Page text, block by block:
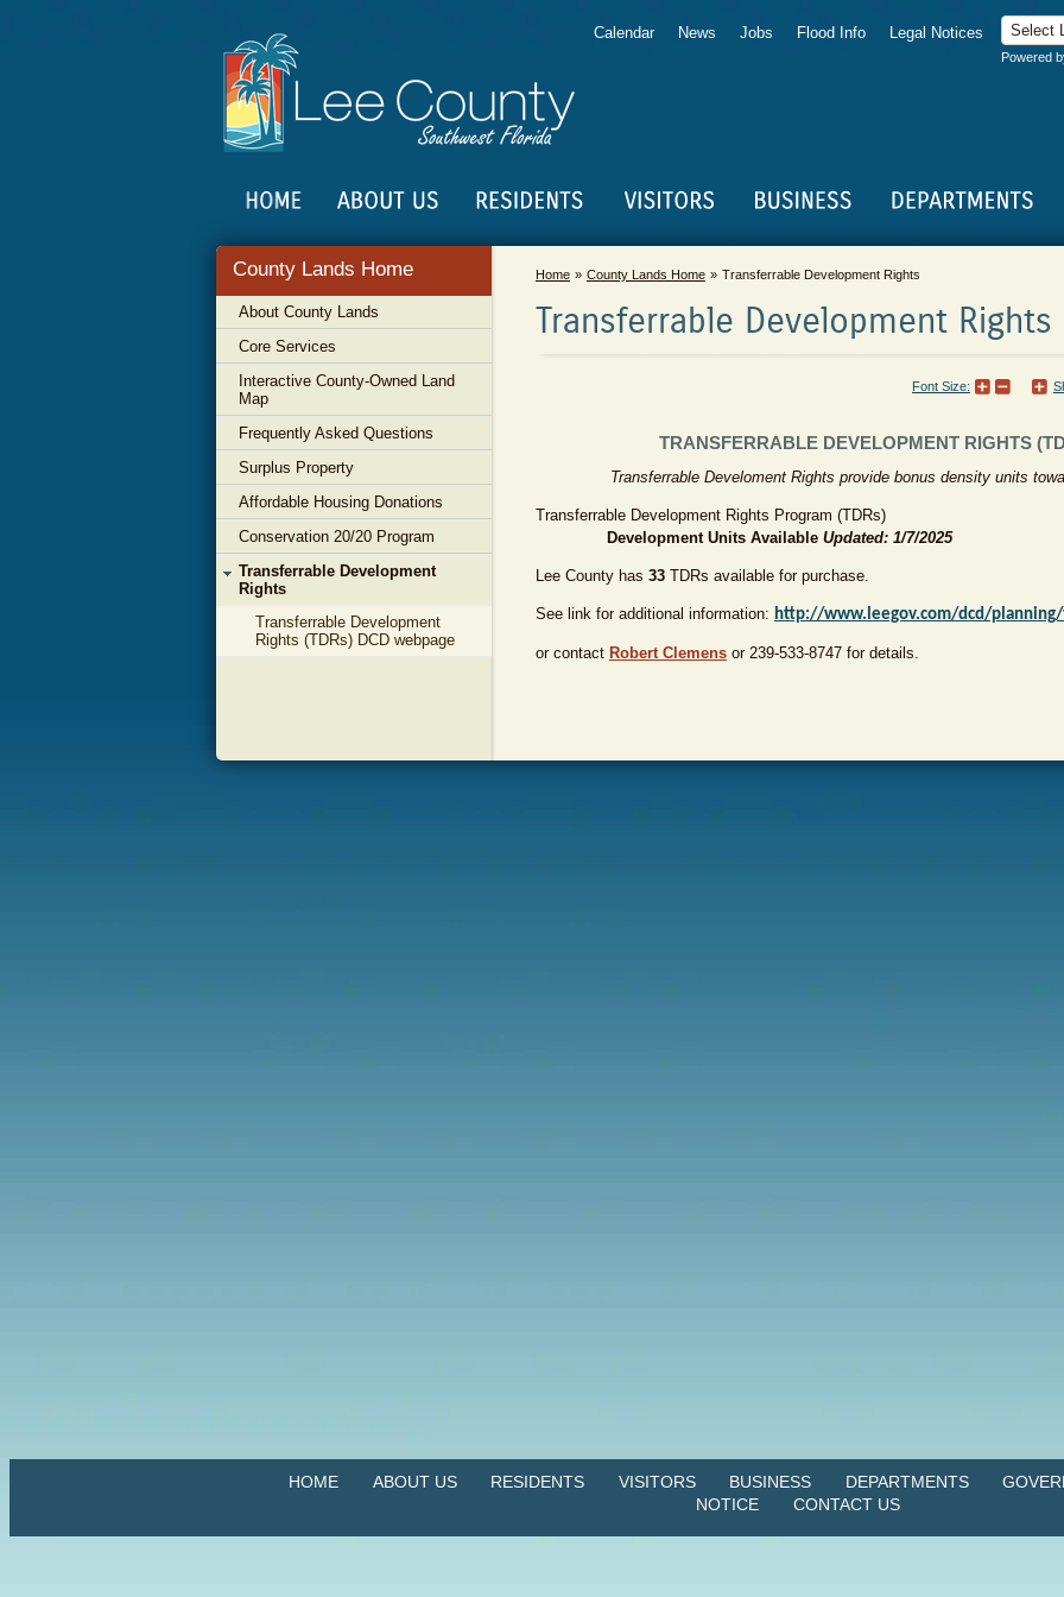
Powered
Calendar News Jobs Flood Info Legal Notices
County Lands Home
About County Lands
Core Services
Interactive County-Owned Land
Map
Frequently Asked Questions
Surplus Property
Affordable Housing Donations
Conservation 20/20 Program
Transferrable Development
Rights
Transferrable Development
Rights (TDRs) DCD webpage
Home County Lands Home Transferrable Development Rights
Transferrable Development Rights
Font Size:
TRANSFERRABLE DEVELOPMENT RIGHTS
​Transferrable Develoment Rights provide bonus density units
Transferrable Development Rights Program (TDRs)
Development Units Available Updated: 1/7/2025
Lee County has 33TDRs available for purchase.
See link for additional information: http://www.leegov.com/dcd/
or contact Robert Clemensor 239-533-8747 for details.
HOME ABOUT US RESIDENTS VISITORS BUSINESS DEPARTMENTS
NOTICE
CONTACT US